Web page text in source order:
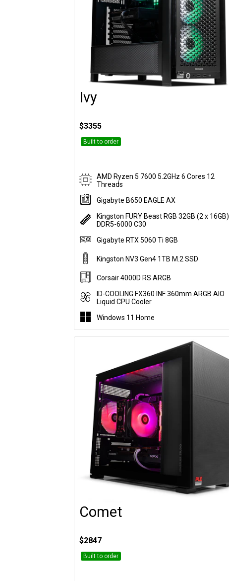
Ivy
$3355
Built to order
AMD Ryzen 5 7600 5.2GHz 6 Cores 12
Threads
Gigabyte B650 EAGLE AX
Kingston FURY Beast RGB 32GB (2 x 16GB)
DDR5-6000 C30
Gigabyte RTX 5060 Ti 8GB
Kingston NV3 Gen4 1TB M.2 SSD
Corsair 4000D RS ARGB
ID-COOLING FX360 INF 360mm ARGB AIO
Liquid CPU Cooler
Windows 11 Home
Comet
$2847
Built to order